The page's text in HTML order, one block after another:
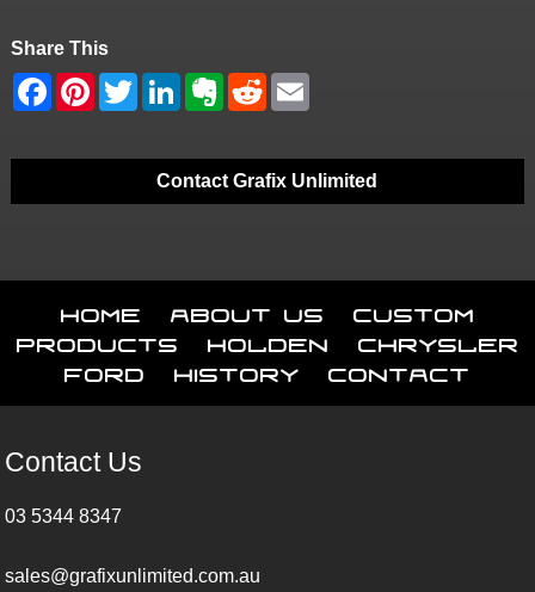
Share This
Contact Grafix Unlimited
Home About Us
Custom
Products
Holden
Chrysler
Ford
History Contact
Contact Us
03 5344 8347
sales@grafixunlimited.com.au